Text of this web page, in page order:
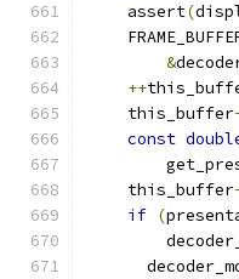
    assert
(
&
++
    this_buffer
const
    this_buffer
if (